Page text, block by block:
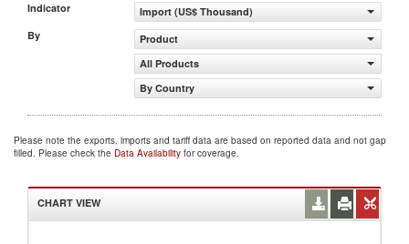
Indicator
Import (US$ Thousand)
By
Product
All Products
By Country
Please note the exports, imports and tariff data are based on reported data and not gap
filled. Please check the Data Availability for coverage.
CHART VIEW